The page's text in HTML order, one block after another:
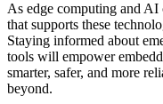
As edge computing and
that supports these
Staying informed about
tools will empower
smarter, safer, and more
beyond.